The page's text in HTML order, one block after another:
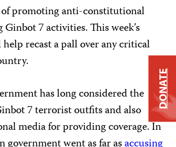
of promoting anti-constitutional
7 activities. This week’s
recast a pall over any critical
has long considered the
7 terrorist outfits and also
media for providing coverage. In
DONATE